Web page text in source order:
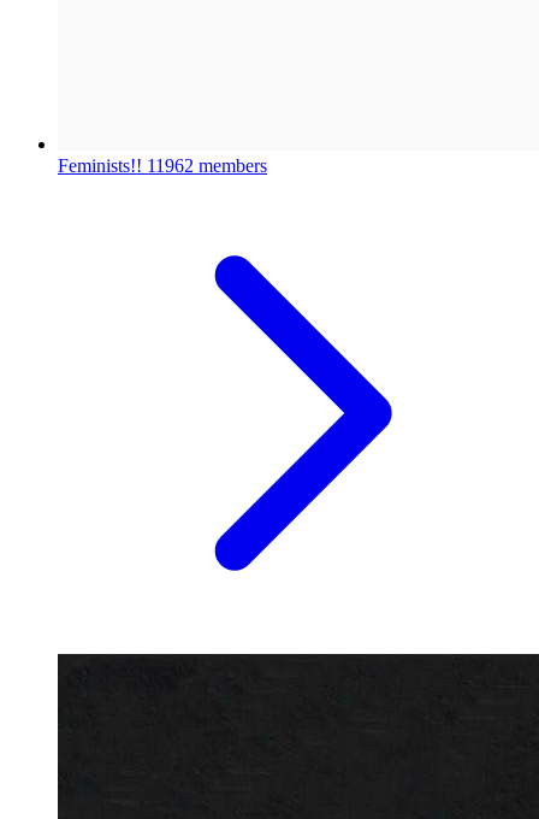
Feminists!! 11962 members